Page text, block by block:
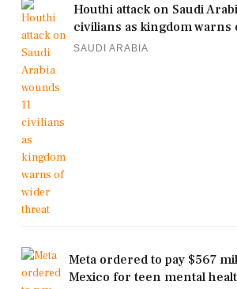
Houthi attack on Saudi
civilians as kingdom warns
SAUDI ARABIA
Meta ordered to pay $567
Mexico for teen mental